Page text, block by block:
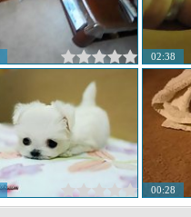
02:38
00:28